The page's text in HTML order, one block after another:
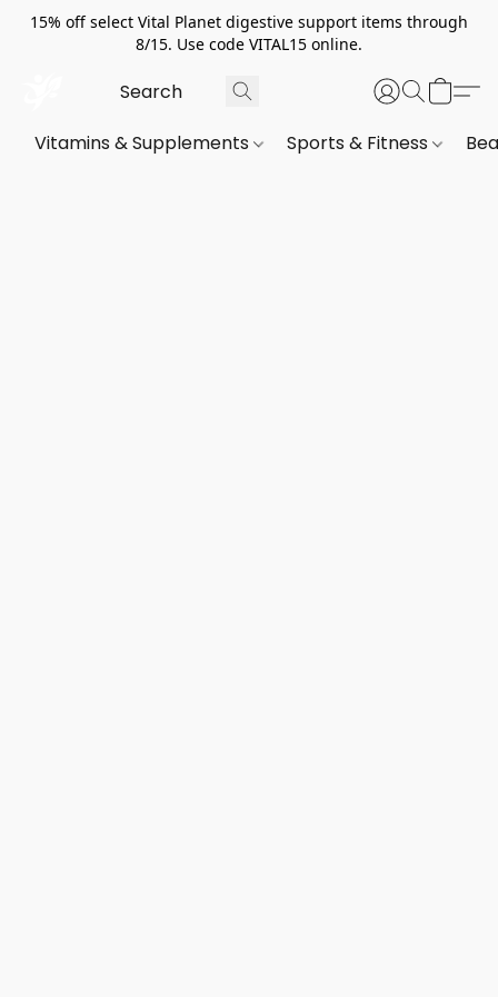
15% off select Vital Planet digestive support items through
8/15. Use code VITAL15 online.
Vitamins & Supplements Sports & Fitness